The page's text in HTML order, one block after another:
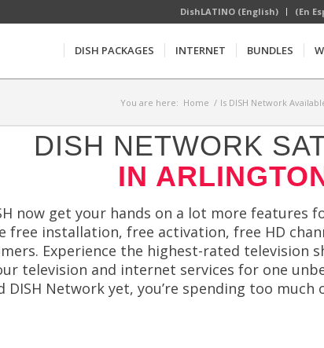
DishLATINO (English) (En
DISH PACKAGES INTERNET BUNDLES
You are here: Home / Is DISH Network
DISH NETWORK
IN
now get your hands on a lot more features
free installation, free activation, free HD
Experience the highest-rated television
television and internet services for one
DISH Network yet, you’re spending too much